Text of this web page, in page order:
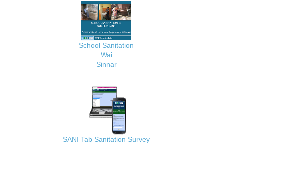
School Sanitation
Wai
Sinnar
SANI Tab Sanitation Survey